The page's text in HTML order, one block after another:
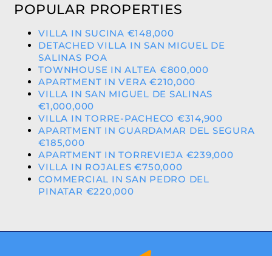
POPULAR PROPERTIES
VILLA IN SUCINA €148,000
DETACHED VILLA IN SAN MIGUEL DE
SALINAS POA
TOWNHOUSE IN ALTEA €800,000
APARTMENT IN VERA €210,000
VILLA IN SAN MIGUEL DE SALINAS
€1,000,000
VILLA IN TORRE-PACHECO €314,900
APARTMENT IN GUARDAMAR DEL SEGURA
€185,000
APARTMENT IN TORREVIEJA €239,000
VILLA IN ROJALES €750,000
COMMERCIAL IN SAN PEDRO DEL
PINATAR €220,000